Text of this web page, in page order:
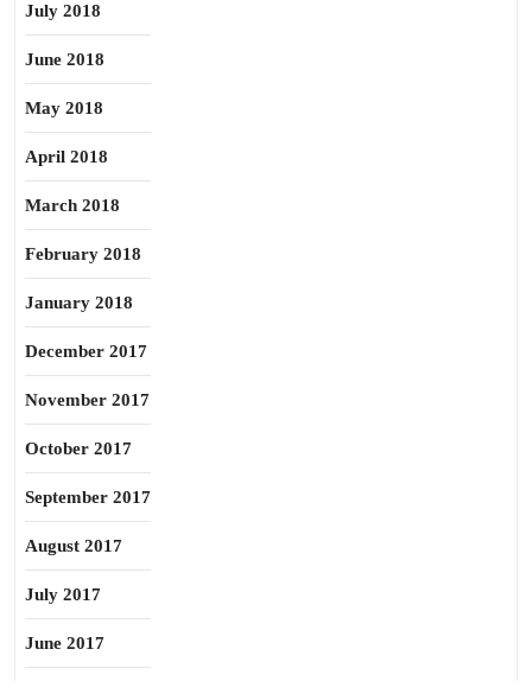
July 2018
June 2018
May 2018
April 2018
March 2018
February 2018
January 2018
December 2017
November 2017
October 2017
September 2017
August 2017
July 2017
June 2017